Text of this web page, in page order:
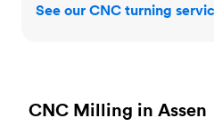
See our CNC turning
CNC Milling in Assen